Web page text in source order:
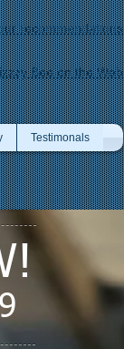
Testimonals
recommendations
Bee on the Web